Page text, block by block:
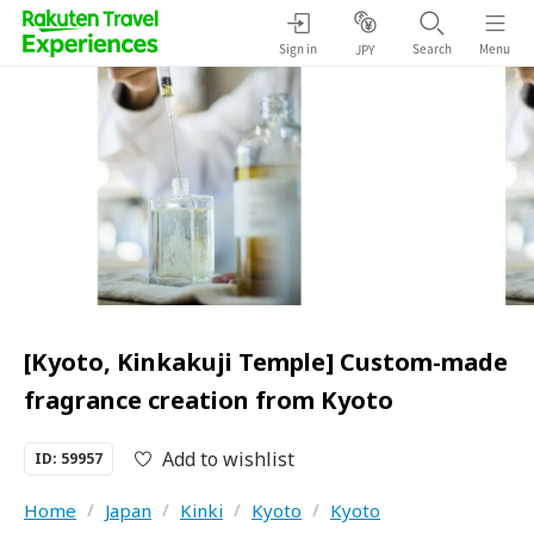
Sign in JPY Search Menu
[Kyoto, Kinkakuji Temple] Custom-made
fragrance creation from Kyoto
ID: 59957 Add to wishlist
Home / Japan / Kinki / Kyoto / Kyoto